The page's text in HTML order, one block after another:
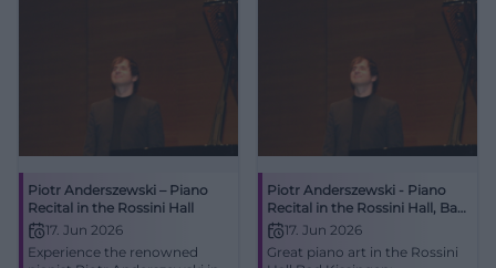
Piotr Anderszewski – Piano
Recital in the Rossini Hall
17. Jun 2026
Experience the renowned
Piotr Anderszewski - Piano
Recital in the Rossini Hall, Bad
Kissingen
17. Jun 2026
Great piano art in the Rossini